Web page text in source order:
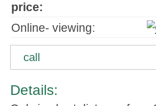
price:
Online- viewing:
call
Details: